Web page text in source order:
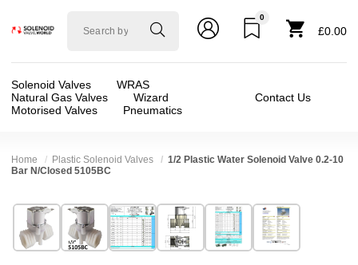
Solenoid
0
£0.00
Solenoid Valves
WRAS
Natural Gas Valves
Wizard
Motorised Valves
Pneumatics
Contact Us
Home Plastic Solenoid Valves
1/2 Plastic Water Solenoid Valve 0.2-10
Bar N/Closed 5105BC
Brand: RPE srl
Model:5105BC
Valve / Product Type:
Solenoid Valve
Body Material:Nylon